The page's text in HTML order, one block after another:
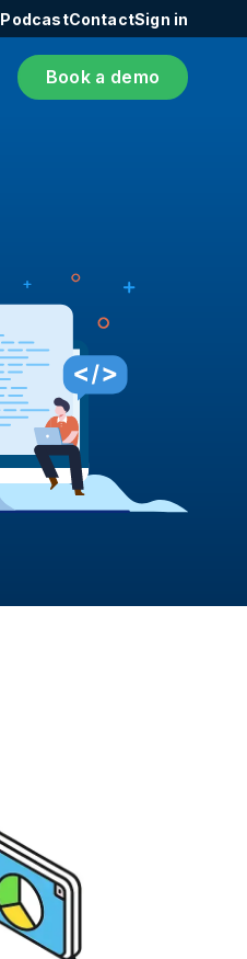
PodcastContactSign in
Book a demo